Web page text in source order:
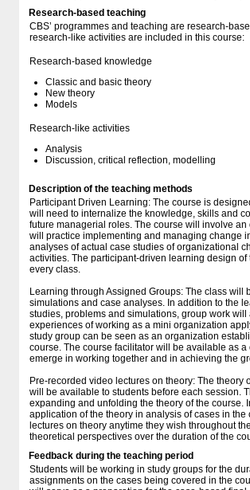
Research-based teaching
CBS’ programmes and teaching are research-
research-like activities are included in this course:
Research-based knowledge
Classic and basic theory
New theory
Models
Research-like activities
Analysis
Discussion, critical reflection, modelling
Description of the teaching methods
Participant Driven Learning: The course is
will need to internalize the knowledge, skills and
future managerial roles. The course will involve
will practice implementing and managing change
analyses of actual case studies of organizational
activities. The participant-driven learning design
every class.
Learning through Assigned Groups: The class
simulations and case analyses. In addition to the
studies, problems and simulations, group work
experiences of working as a mini organization
study group can be seen as an organization
course. The course facilitator will be available as
emerge in working together and in achieving the
Pre-recorded video lectures on theory: The
will be available to students before each session.
expanding and unfolding the theory of the course.
application of the theory in analysis of cases in
lectures on theory anytime they wish throughout
theoretical perspectives over the duration of the
Feedback during the teaching period
Students will be working in study groups for the
assignments on the cases being covered in the